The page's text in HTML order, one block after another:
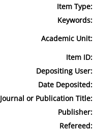
Item Type:
Keywords:
Academic Unit:
Item ID:
Depositing User:
Date Deposited:
Journal or Publication Title:
Publisher:
Refereed: